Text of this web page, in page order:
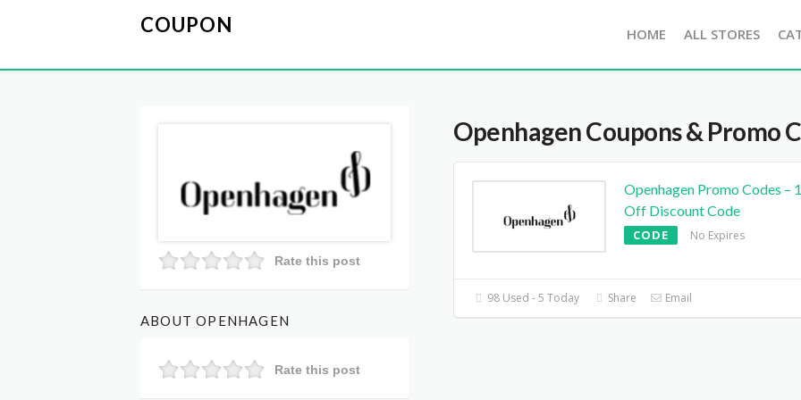
COUPON HOME ALL STORES
OpenhagenCoupons & Promo
Openhagen Promo Codes –
Off Discount Code
CODE No Expires
98 Used - 5 Today Share Email
Rate this post
ABOUT OPENHAGEN
Rate this post